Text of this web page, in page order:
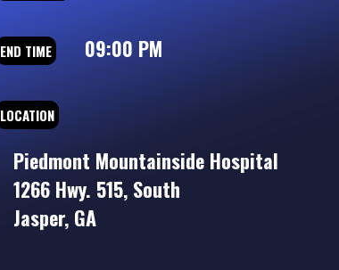
END TIME 09:00 PM
LOCATION
Piedmont Mountainside Hospital
1266 Hwy. 515, South
Jasper, GA